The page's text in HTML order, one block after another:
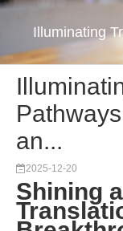
Illuminating
an...
2025-12-20
Shining